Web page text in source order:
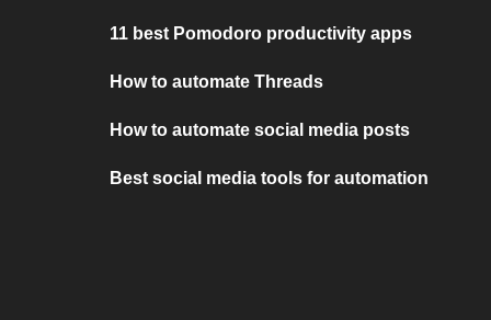
11 best Pomodoro productivity apps
How to automate Threads
How to automate social media posts
Best social media tools for automation